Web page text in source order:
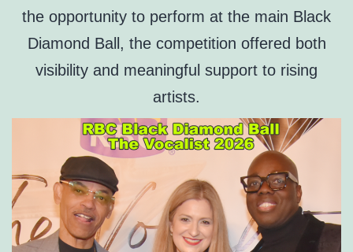
the opportunity to perform at the main Black
Diamond Ball, the competition offered both
visibility and meaningful support to rising
artists.